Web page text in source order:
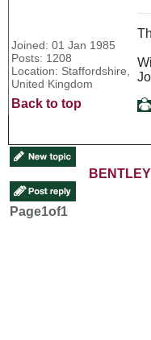
Joined: 01 Jan 1985
Posts: 1208
Location: Staffordshire,
United Kingdom
Back to top
Page1of1